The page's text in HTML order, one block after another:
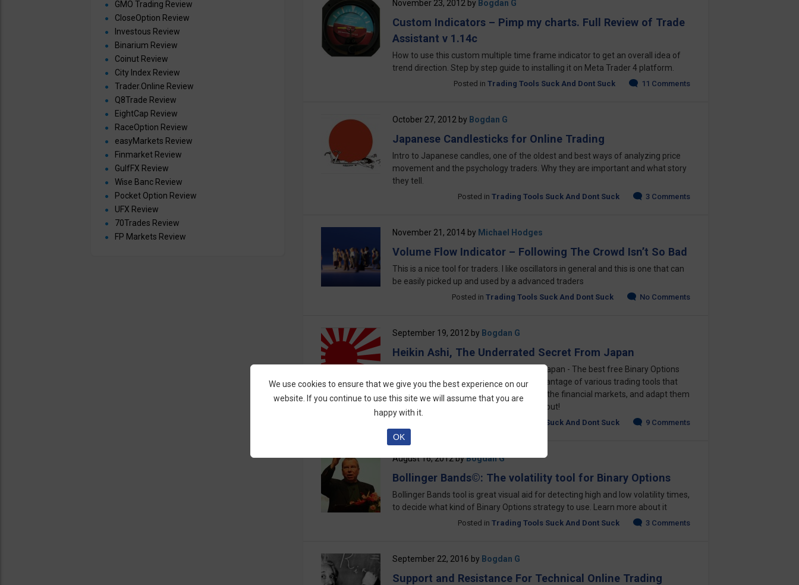
November 23, 2012 by Bogdan G
Custom Indicators – Pimp my charts. Full Review of Trade
Assistant v 1.14c
How to use this custom multiple time frame indicator to get an overall idea of
trend direction. Step by step guide to installing it on Meta Trader 4 platform.
Posted in Trading Tools Suck And Dont Suck 11 Comments
October 27, 2012 by Bogdan G
Japanese Candlesticks for Online Trading
Intro to Japanese candles, one of the oldest and best ways of analyzing price
movement and the psychology traders. Why they are important and what story
they tell.
Posted in Trading Tools Suck And Dont Suck 3 Comments
November 21, 2014by Michael Hodges
Volume Flow Indicator – Following The Crowd Isn’t So Bad
This is a nice tool for traders. I like oscillators in general and this is one that can
be easily picked up and used by a advanced traders
Posted in Trading Tools Suck And Dont Suck No Comments
September 19, 2012 by Bogdan G
Heikin Ashi, The Underrated Secret From Japan
Heikin Ashi, the underrated secret from Japan - The best free Binary Options
trading tools. Traders could now take advantage of various trading tools that
are being used by traders and brokers on the financial markets, and adapt them
for use in trading binary options. Check it out!
Trading Tools Suck And Dont Suck 9 Comments
August 16, 2012byBogdan G
Bollinger Bands©: The volatility tool for Binary Options
Bollinger Bands tool is great visual aid for detecting high and low volatility times,
to decide what kind of Binary Options strategy to use. Learn more about it
Posted in Trading Tools Suck And Dont Suck 3 Comments
September 22, 2016 by Bogdan G
Support and Resistance For Technical Online Trading
GMO Trading Review
CloseOption Review
Investous Review
Binarium Review
Coinut Review
City Index Review
Trader.Online Review
Q8Trade Review
EightCap Review
RaceOption Review
easyMarkets Review
Finmarket Review
GulfFX Review
Wise Banc Review
Pocket Option Review
UFX Review
70Trades Review
FP Markets Review
We use cookies to ensure that we give you the best experience on our
website. If you continue to use this site we will assume that you are
happy with it.
OK